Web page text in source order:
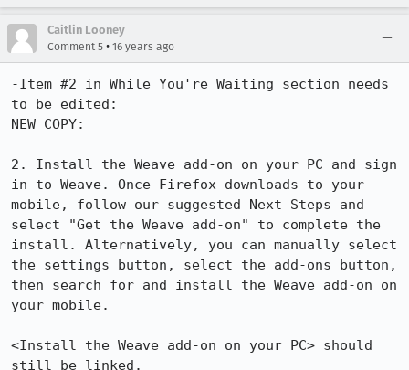
Caitlin Looney
Comment 5 • 16 years ago
-Item #2 in While You're Waiting section needs
to be edited:
NEW COPY:
2. Install the Weave add-on on your PC and sign
in to Weave. Once Firefox downloads to your
mobile, follow our suggested Next Steps and
select "Get the Weave add-on" to complete the
install. Alternatively, you can manually select
the settings button, select the add-ons button,
then search for and install the Weave add-on on
your mobile.
<Install the Weave add-on on your PC> should
still be linked.